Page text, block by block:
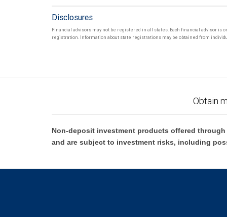
Disclosures
Financial advisors may not be registered in all states. Each financial advisor
registration. Information about state registrations may be obtained from
Obtain
Non-deposit investment products offered
and are subject to investment risks, including